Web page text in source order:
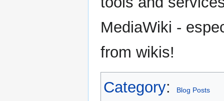
MediaWiki -
from wikis!
Category: Blog Posts